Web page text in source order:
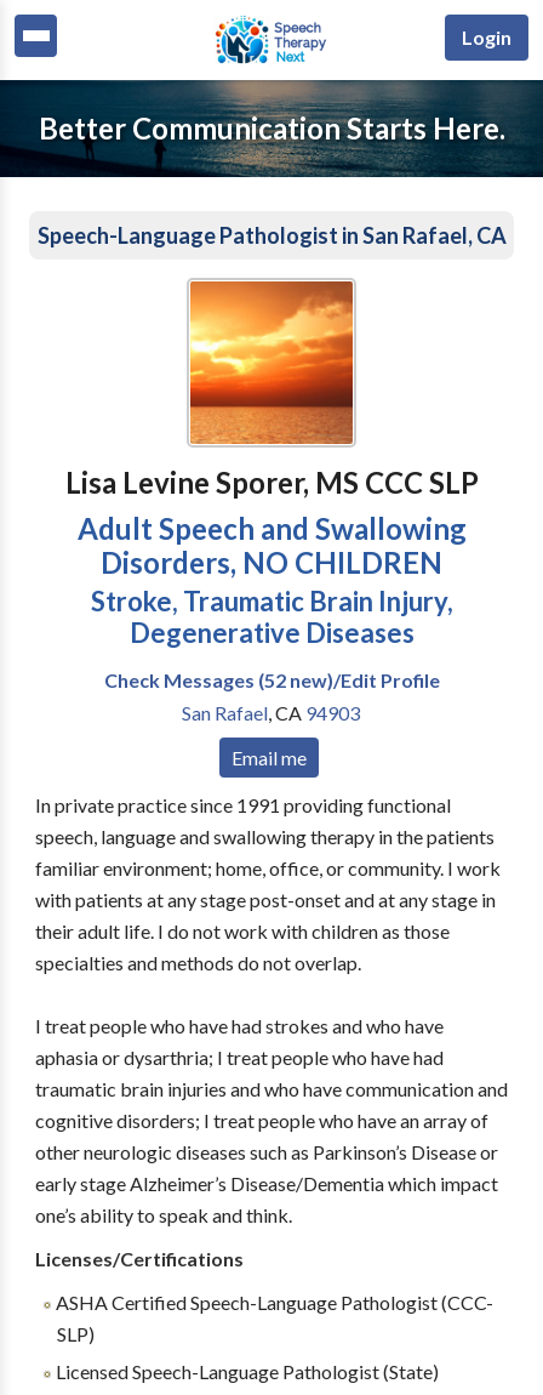
Login
Better Communication Starts Here.
Speech-Language Pathologist in San Rafael, CA
Lisa Levine Sporer, MS CCC SLP
Adult Speech and Swallowing
Disorders, NO CHILDREN
Stroke, Traumatic Brain Injury,
Degenerative Diseases
Check Messages (52 new)/Edit Profile
San Rafael,CA 94903
Email me
In private practice since 1991 providing functional
speech, language and swallowing therapy in the patients
familiar environment; home, office, or community. I work
with patients at any stage post-onset and at any stage in
their adult life. I do not work with children as those
specialties and methods do not overlap.
I treat people who have had strokes and who have
aphasia or dysarthria; I treat people who have had
traumatic brain injuries and who have communication and
cognitive disorders; I treat people who have an array of
other neurologic diseases such as Parkinson’s Disease or
early stage Alzheimer’s Disease/Dementia which impact
one’s ability to speak and think.
Licenses/Certifications
ASHA Certified Speech-Language Pathologist (CCC-
SLP)
Licensed Speech-Language Pathologist (State)